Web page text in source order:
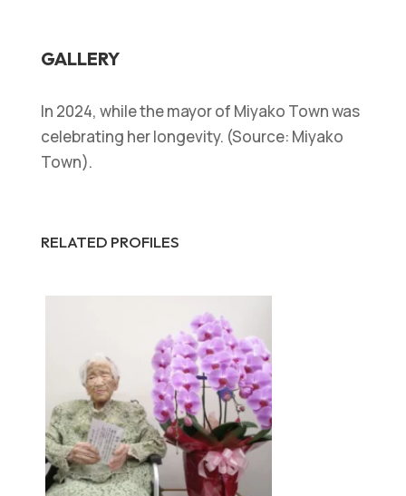
GALLERY
In 2024, while the mayor of Miyako Town was
celebrating her longevity. (Source: Miyako
Town).
RELATED PROFILES